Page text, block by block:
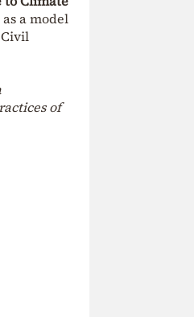
a model
of